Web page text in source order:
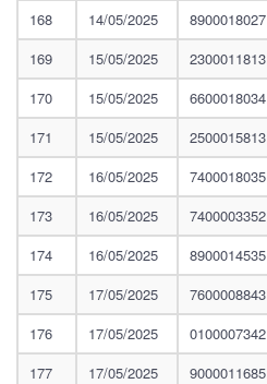
168
14/05/2025 8900018027
169
15/05/2025 2300011813
170
15/05/2025 6600018034
171
15/05/2025 2500015813
172
16/05/2025 7400018035
173
16/05/2025 7400003352
174
16/05/2025 8900014535
175
17/05/2025 7600008843
176
17/05/2025 0100007342
177
17/05/2025 9000011685